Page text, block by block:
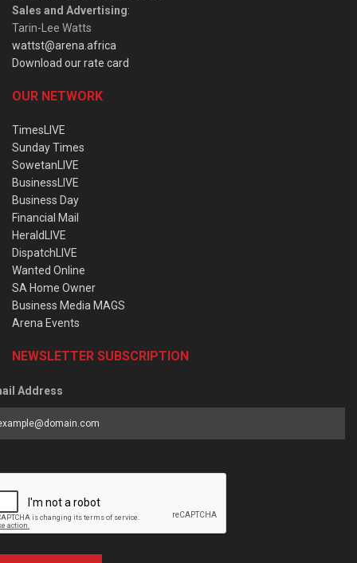
Sales and Advertising:
Tarin-Lee Watts
wattst@arena.africa
Download our rate card
OUR NETWORK
TimesLIVE
Sunday Times
SowetanLIVE
BusinessLIVE
Business Day
Financial Mail
HeraldLIVE
DispatchLIVE
Wanted Online
SA Home Owner
Business Media MAGS
Arena Events
NEWSLETTER SUBSCRIPTION
Address